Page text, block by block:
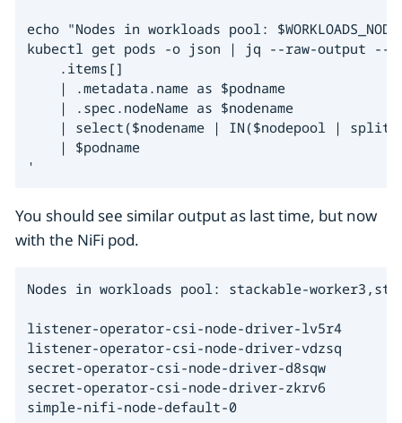
echo "Nodes in workloads pool:
kubectl get pods -o json | jq --raw-output --arg
    .items[]
    | .metadata.name as $podname
    | .spec.nodeName as $nodename
| select($nodename | IN($nodepool |
    | $podname
'
You should see similar output as last time, but now
with the NiFi pod.
Nodes in workloads pool: stackable-
listener-operator-csi-node-driver-lv5r4
listener-operator-csi-node-driver-vdzsq
secret-operator-csi-node-driver-d8sqw
secret-operator-csi-node-driver-zkrv6
simple-nifi-node-default-0